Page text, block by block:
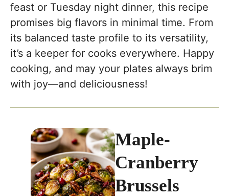
feast or Tuesday night dinner, this recipe
promises big flavors in minimal time. From
its balanced taste profile to its versatility,
it’s a keeper for cooks everywhere. Happy
cooking, and may your plates always brim
with joy—and deliciousness!
Maple-
Cranberry
Brussels